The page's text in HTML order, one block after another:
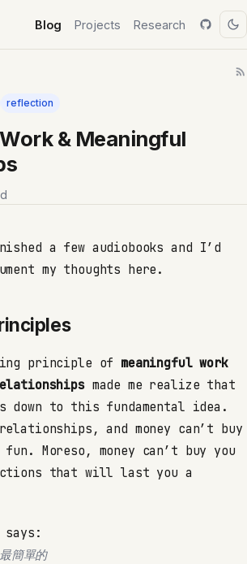
Blog Projects Research
reflection
& Meaningful
a few audiobooks and I’d
my thoughts here.
principle of meaningful work
made me realize that
to this fundamental idea.
and money can’t buy
Moreso, money can’t buy you
that will last you a
says:
簡單的